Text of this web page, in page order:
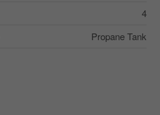
4
Propane Tank